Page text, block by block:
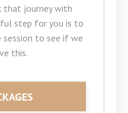
that journey with
step for you is to
to see if we
this.